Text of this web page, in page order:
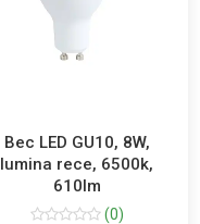
Bec LED GU10, 8W,
lumina rece, 6500k,
610lm
(0)